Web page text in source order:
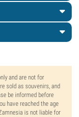
and are not for
sold as souvenirs, and
be informed before
have reached the age
is not liable for